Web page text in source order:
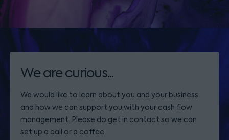
We are curious...
We would like to learn about you and your business
and how we can support you with your cash flow
management. Please do get in contact so we can
set up a call or a coffee.